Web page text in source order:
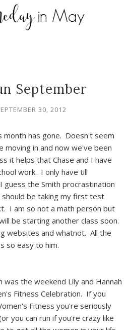
September
30, 2012
month has gone. Doesn't seem
in and now we've been
it helps that Chase and I have
work. I only have till
the Smith procrastination
be taking my first test
I am so not a math person but
be starting another class soon.
websites and whatnot. All the
so easy to him.
the weekend Lily and Hannah
Fitness Celebration. If you
Fitness you're seriously
you can run if you're crazy like